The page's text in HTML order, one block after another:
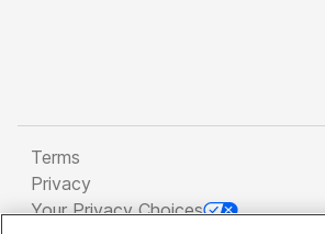
Terms
Privacy
Your Privacy Choices